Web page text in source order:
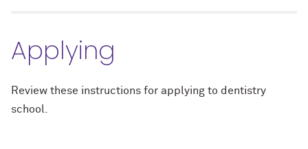
Applying
Review these instructions for applying to dentistry
school.